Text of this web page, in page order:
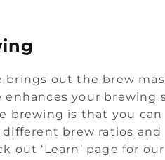
brings out the brew
your brewing
brewing is that you can
brew ratios and
out ‘Learn’ page for